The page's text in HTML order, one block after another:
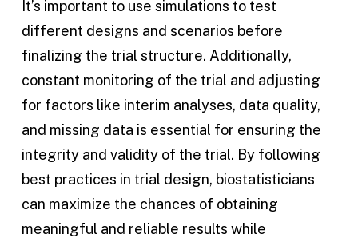
It’s important to use simulations to test
different designs and scenarios before
finalizing the trial structure. Additionally,
constant monitoring of the trial and adjusting
for factors like interim analyses, data quality,
and missing data is essential for ensuring the
integrity and validity of the trial. By following
best practices in trial design, biostatisticians
can maximize the chances of obtaining
meaningful and reliable results while